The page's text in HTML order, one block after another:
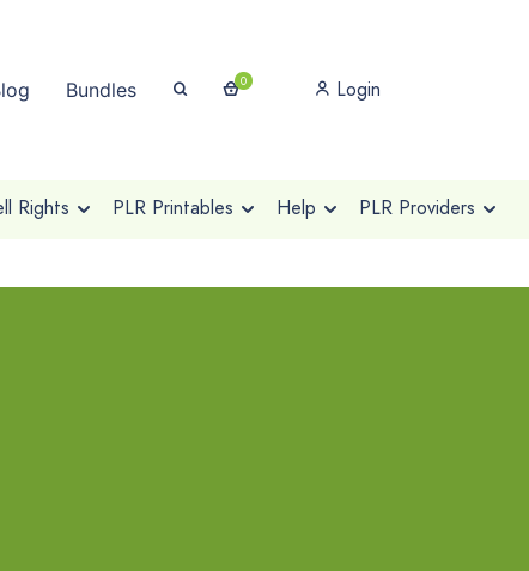
Bundles 0 Login
Rights PLR Printables Help PLR Providers